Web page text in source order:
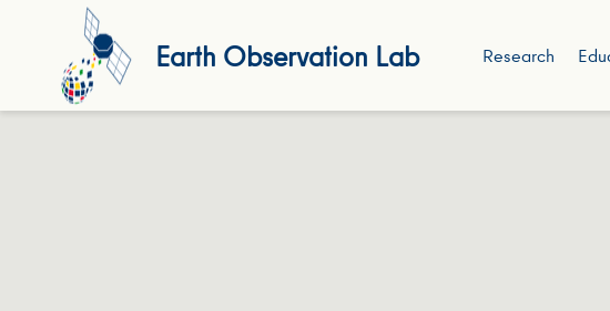
Earth Observation Lab Research